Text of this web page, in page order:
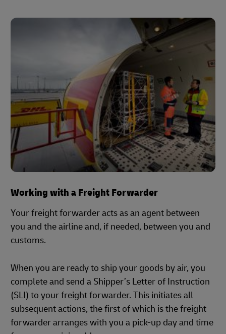
Working with a Freight Forwarder
Your freight forwarder acts as an agent between
you and the airline and, if needed, between you and
customs.
When you are ready to ship your goods by air, you
complete and send a Shipper’s Letter of Instruction
(SLI) to your freight forwarder. This initiates all
subsequent actions, the first of which is the freight
forwarder arranges with you a pick-up day and time